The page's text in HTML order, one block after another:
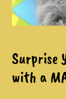
Surprise
with a